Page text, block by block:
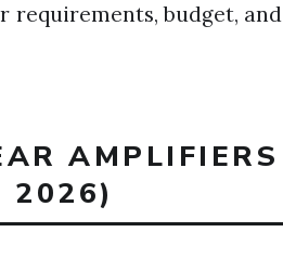
requirements, budget, and
AMPLIFIERS
2026)